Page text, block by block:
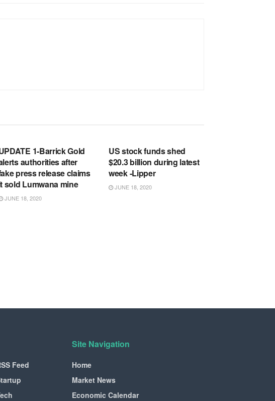
1-Barrick Gold
authorities after
press release claims
sold Lumwana mine
JUNE 18, 2020
US stock funds shed
$20.3 billion during latest
week -Lipper
JUNE 18, 2020
Feed
Site Navigation
Home
Market News
Economic Calendar